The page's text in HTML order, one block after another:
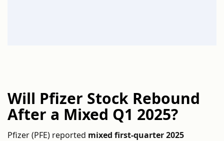
Will Pfizer Stock Rebound
After a Mixed Q1 2025?
Pfizer (PFE) reported mixed first-quarter 2025